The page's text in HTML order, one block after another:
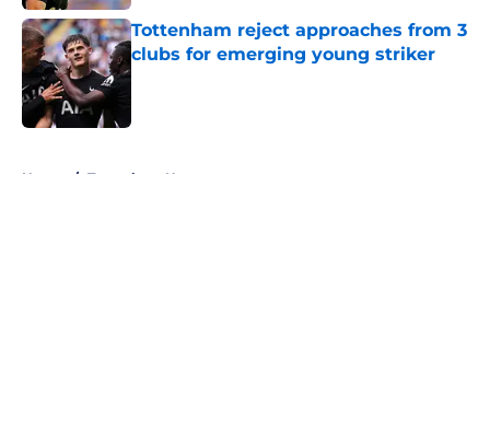
Tottenham reject approaches from 3
clubs for emerging young striker
Published by on Invalid Date
Home / Tottenham News